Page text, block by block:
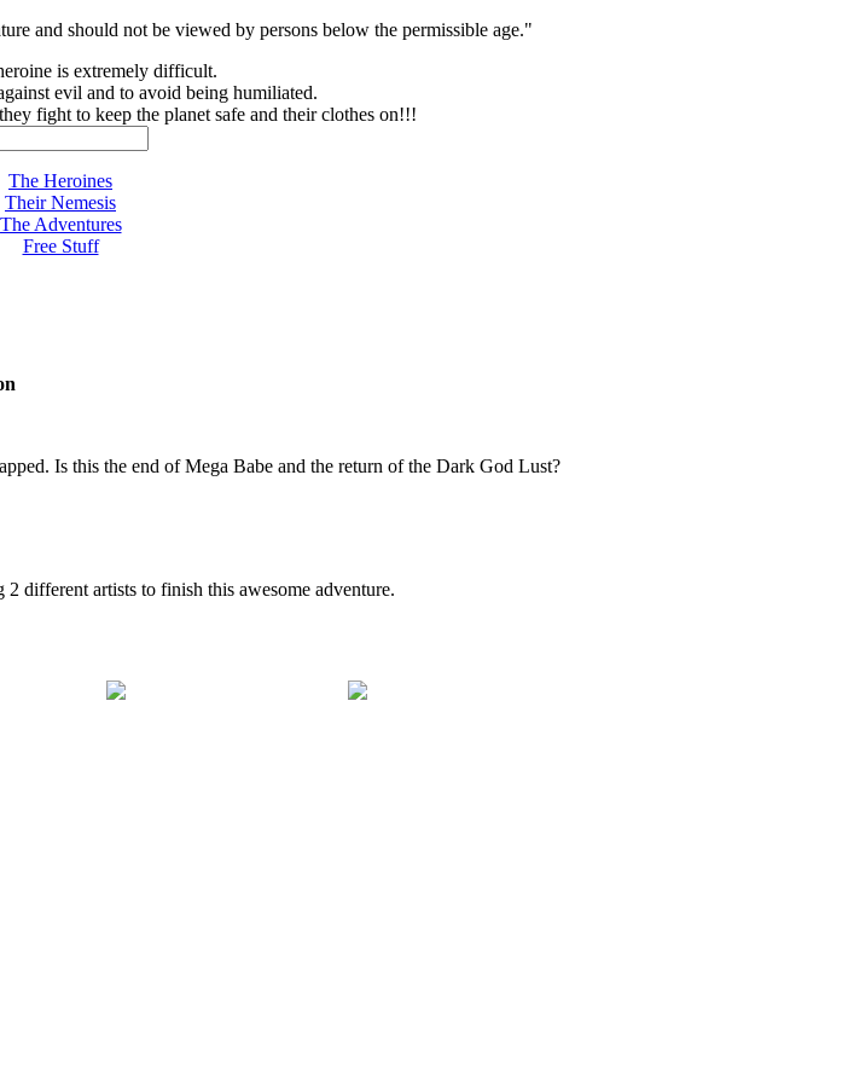
and should not be viewed by persons below the permissible age."
is extremely difficult.
evil and to avoid being humiliated.
fight to keep the planet safe and their clothes on!!!
The Heroines
Their Nemesis
The Adventures
Free Stuff
Is this the end of Mega Babe and the return of the Dark God Lust?
different artists to finish this awesome adventure.